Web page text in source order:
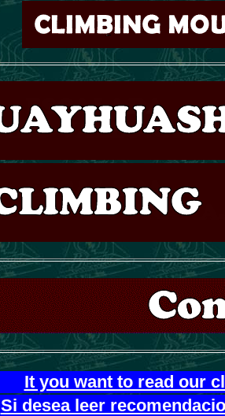
It you want to read our
Si desea leer